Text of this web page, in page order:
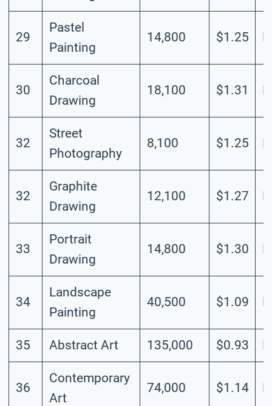
29
Pastel
Painting
14,800 $1.25
30
Charcoal
Drawing
18,100 $1.31
32
Street
Photography
8,100 $1.25
32
Graphite
Drawing
12,100 $1.27
33
Portrait
Drawing
14,800 $1.30
34
Landscape
Painting
40,500 $1.09
35 Abstract Art 135,000 $0.93
36
Contemporary
Art
74,000 $1.14